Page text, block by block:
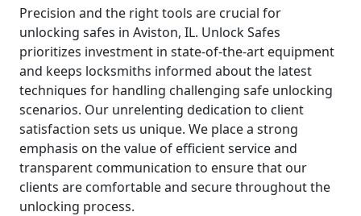
Precision and the right tools are crucial for
unlocking safes in Aviston, IL. Unlock Safes
prioritizes investment in state-of-the-art equipment
and keeps locksmiths informed about the latest
techniques for handling challenging safe unlocking
scenarios. Our unrelenting dedication to client
satisfaction sets us unique. We place a strong
emphasis on the value of efficient service and
transparent communication to ensure that our
clients are comfortable and secure throughout the
unlocking process.